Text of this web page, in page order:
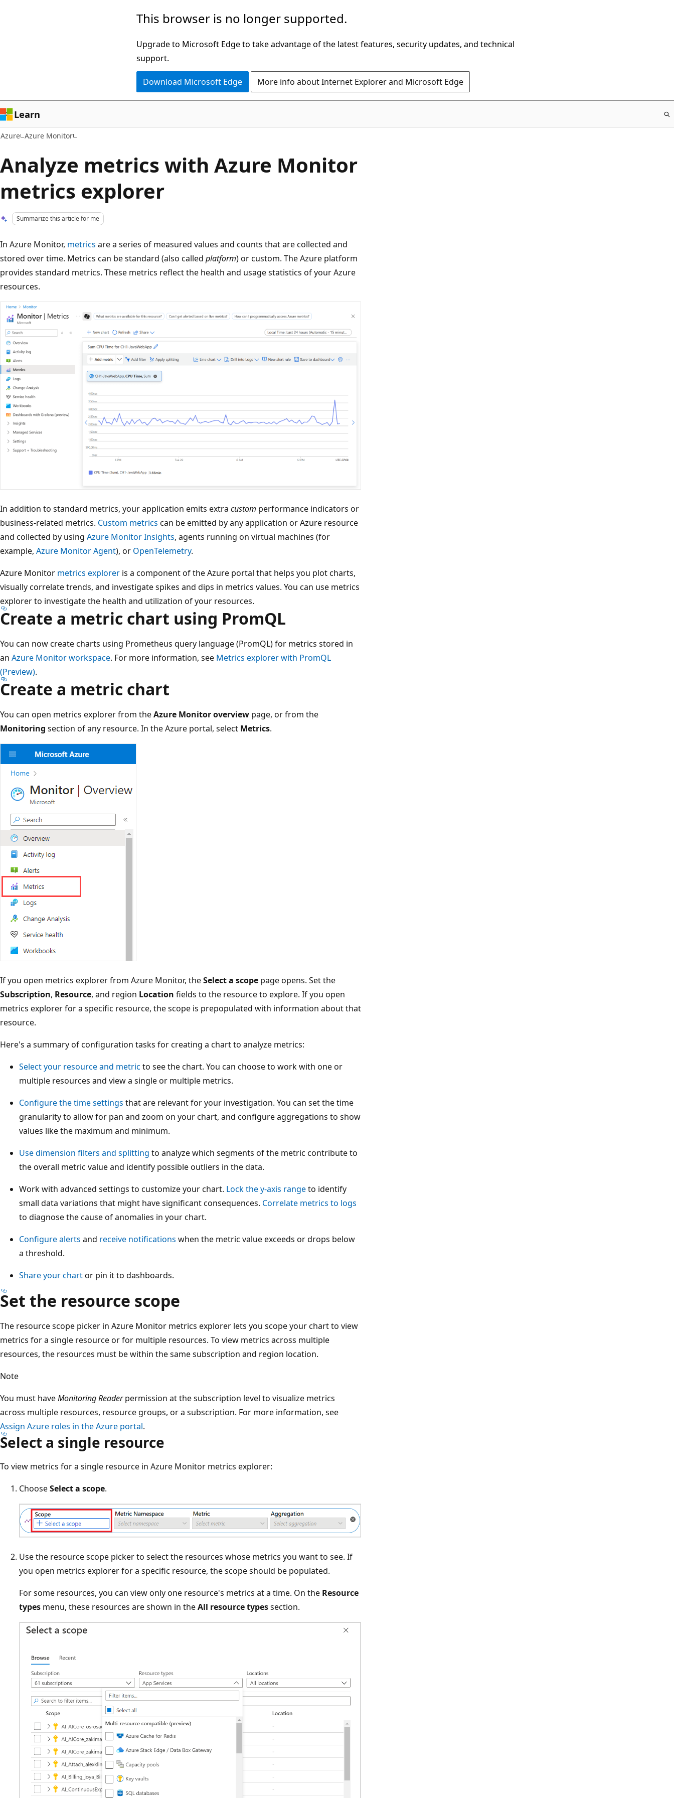
This browser is no longer supported.
Upgrade to Microsoft Edge to take advantage of the latest features, security updates, and technical
support.
Download Microsoft Edge More info about Internet Explorer and Microsoft Edge
Learn
Azure Azure Monitor
Analyze metrics with Azure Monitor
metrics explorer
Summarize this article for me
In Azure Monitor, metrics are a series of measured values and counts that are collected and
stored over time. Metrics can be standard (also called platform) or custom. The Azure platform
provides standard metrics. These metrics reflect the health and usage statistics of your Azure
resources.
In addition to standard metrics, your application emits extra custom performance indicators or
business-related metrics. Custom metrics can be emitted by any application or Azure resource
and collected by using Azure Monitor Insights, agents running on virtual machines (for
example, Azure Monitor Agent), or OpenTelemetry.
Azure Monitor metrics explorer is a component of the Azure portal that helps you plot charts,
visually correlate trends, and investigate spikes and dips in metrics values. You can use metrics
explorer to investigate the health and utilization of your resources.
Create a metric chart using PromQL
You can now create charts using Prometheus query language (PromQL) for metrics stored in
an Azure Monitor workspace. For more information, see Metrics explorer with PromQL
(Preview).
Create a metric chart
You can open metrics explorer from theAzure Monitor overview page, or from the
Monitoring section of any resource. In the Azure portal, select Metrics.
If you open metrics explorer from Azure Monitor, theSelect a scope page opens. Set the
Subscription, Resource, and region Location fields to the resource to explore. If you open
metrics explorer for a specific resource, the scope is prepopulated with information about that
resource.
Here's a summary of configuration tasks for creating a chart to analyze metrics:
Select your resource and metric to see the chart. You can choose to work with one or
multiple resources and view a single or multiple metrics.
Configure the time settings that are relevant for your investigation. You can set the time
granularity to allow for pan and zoom on your chart, and configure aggregations to show
values like the maximum and minimum.
Use dimension filters and splitting to analyze which segments of the metric contribute to
the overall metric value and identify possible outliers in the data.
Work with advanced settings to customize your chart. Lock the y-axis rangeto identify
small data variations that might have significant consequences. Correlate metrics to logs
to diagnose the cause of anomalies in your chart.
Configure alerts and receive notifications when the metric value exceeds or drops below
a threshold.
Share your chartor pin it to dashboards.
Set the resource scope
The resource scope picker in Azure Monitor metrics explorer lets you scope your chart to view
metrics for a single resource or for multiple resources. To view metrics across multiple
resources, the resources must be within the same subscription and region location.
Note
You must haveMonitoring Readerpermission at the subscription level to visualize metrics
across multiple resources, resource groups, or a subscription. For more information, see
Assign Azure roles in the Azure portal.
Select a single resource
To view metrics for a single resource in Azure Monitor metrics explorer:
ChooseSelect a scope.
Use the resource scope picker to select the resources whose metrics you want to see. If
you open metrics explorer for a specific resource, the scope should be populated.
For some resources, you can view only one resource's metrics at a time. On the Resource
types menu, these resources are shown in theAll resource typessection.